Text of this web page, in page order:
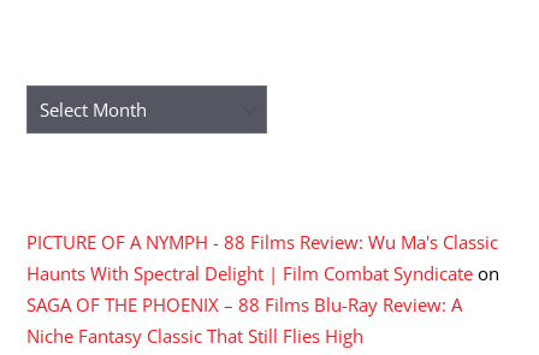
Archives
PICTURE OF A NYMPH - 88 Films Review: Wu Ma's Classic
Haunts With Spectral Delight | Film Combat Syndicate on
SAGA OF THE PHOENIX – 88 Films Blu-Ray Review: A
Niche Fantasy Classic That Still Flies High